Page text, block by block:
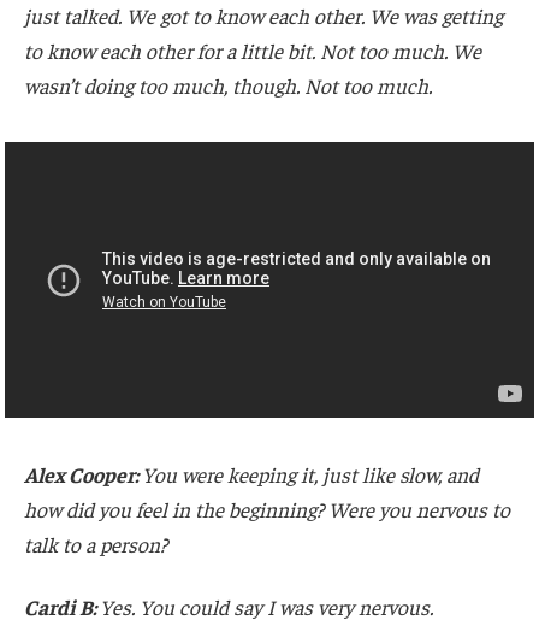
just talked. We got to know each other. We was getting
to know each other for a little bit. Not too much. We
wasn’t doing too much, though. Not too much.
Alex Cooper:You were keeping it, just like slow, and
how did you feel in the beginning? Were you nervous to
talk to a person?
Cardi B:Yes. You could say I was very nervous.